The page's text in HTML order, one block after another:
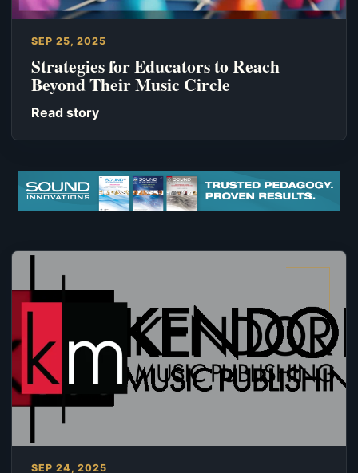
SEP 25, 2025
Strategies for Educators to Reach
Beyond Their Music Circle
Read story
SEP 24, 2025